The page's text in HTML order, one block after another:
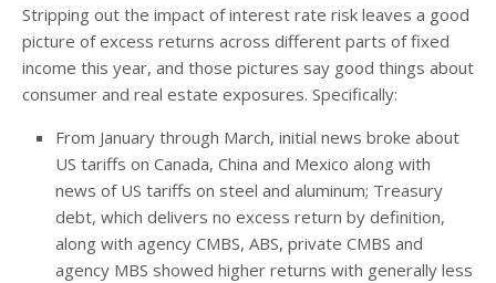
Stripping out the impact of interest rate risk leaves a good
picture of excess returns across different parts of fixed
income this year, and those pictures say good things about
consumer and real estate exposures. Specifically:
From January through March, initial news broke about
US tariffs on Canada, China and Mexico along with
news of US tariffs on steel and aluminum; Treasury
debt, which delivers no excess return by definition,
along with agency CMBS, ABS, private CMBS and
agency MBS showed higher returns with generally less